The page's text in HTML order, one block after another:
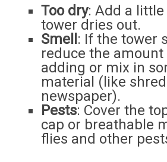
Too dry: Add a
tower dries out.
Smell : If the tower
reduce the amount
adding or mix in
material (like
newspaper).
Pests: Cover the
cap or breathable
flies and other